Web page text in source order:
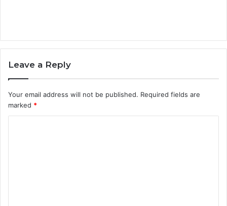
Leave a Reply
Your email address will not be published. Required fields are
marked *